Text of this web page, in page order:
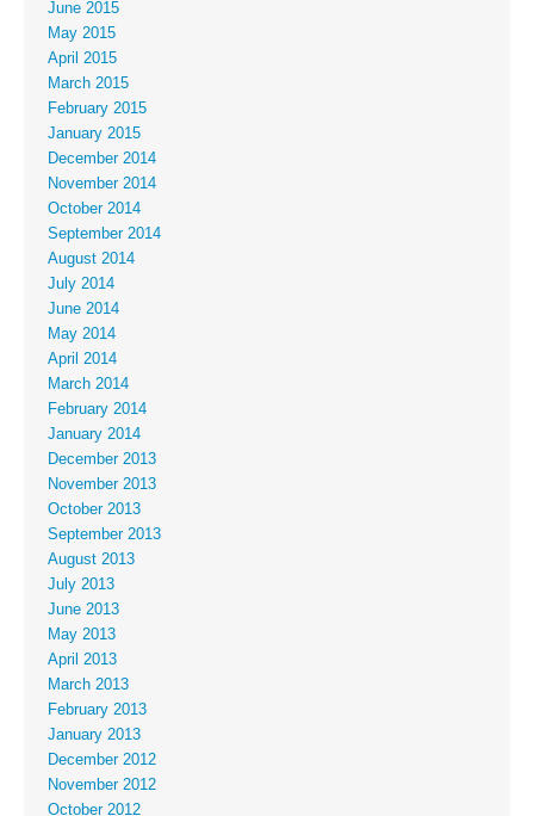
June 2015
May 2015
April 2015
March 2015
February 2015
January 2015
December 2014
November 2014
October 2014
September 2014
August 2014
July 2014
June 2014
May 2014
April 2014
March 2014
February 2014
January 2014
December 2013
November 2013
October 2013
September 2013
August 2013
July 2013
June 2013
May 2013
April 2013
March 2013
February 2013
January 2013
December 2012
November 2012
October 2012